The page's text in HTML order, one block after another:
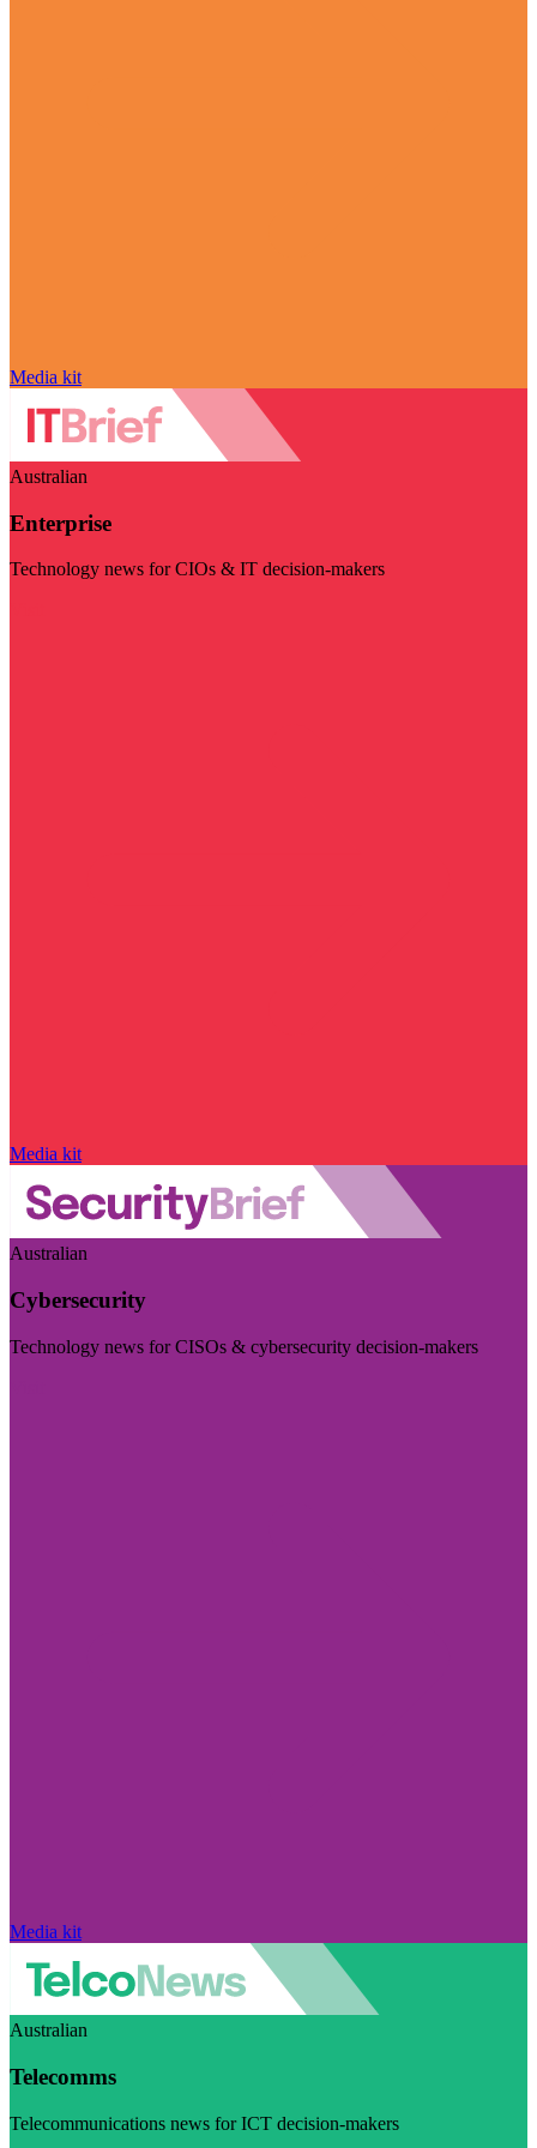
Media kit
Australian
Enterprise
Technology news for CIOs & IT decision-makers
Media kit
Australian
Cybersecurity
Technology news for CISOs & cybersecurity decision-makers
Media kit
Australian
Telecomms
Telecommunications news for ICT decision-makers